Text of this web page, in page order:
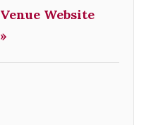
Venue Website
»